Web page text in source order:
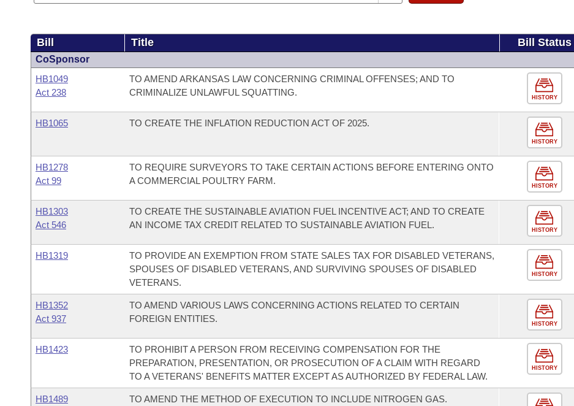
Bill Title Bill Status
CoSponsor
HB1049
Act 238
TO AMEND ARKANSAS LAW CONCERNING CRIMINAL OFFENSES; AND TO
CRIMINALIZE UNLAWFUL SQUATTING.
HISTORY
HB1065 TO CREATE THE INFLATION REDUCTION ACT OF 2025.
HISTORY
HB1278
Act 99
TO REQUIRE SURVEYORS TO TAKE CERTAIN ACTIONS BEFORE ENTERING ONTO
A COMMERCIAL POULTRY FARM.
HISTORY
HB1303
Act 546
TO CREATE THE SUSTAINABLE AVIATION FUEL INCENTIVE ACT; AND TO CREATE
AN INCOME TAX CREDIT RELATED TO SUSTAINABLE AVIATION FUEL.
HISTORY
HB1319
TO PROVIDE AN EXEMPTION FROM STATE SALES TAX FOR DISABLED VETERANS,
SPOUSES OF DISABLED VETERANS, AND SURVIVING SPOUSES OF DISABLED
VETERANS.
HISTORY
HB1352
Act 937
TO AMEND VARIOUS LAWS CONCERNING ACTIONS RELATED TO CERTAIN
FOREIGN ENTITIES.
HISTORY
HB1423
TO PROHIBIT A PERSON FROM RECEIVING COMPENSATION FOR THE
PREPARATION, PRESENTATION, OR PROSECUTION OF A CLAIM WITH REGARD
TO A VETERANS' BENEFITS MATTER EXCEPT AS AUTHORIZED BY FEDERAL LAW.
HISTORY
HB1489
TO AMEND THE METHOD OF EXECUTION TO INCLUDE NITROGEN GAS.